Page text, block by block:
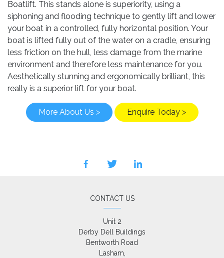
Boatlift. This stands alone is superiority, using a
siphoning and flooding technique to gently lift and lower
your boat in a controlled, fully horizontal position. Your
boat is lifted fully out of the water on a cradle, ensuring
less friction on the hull, less damage from the marine
environment and therefore less maintenance for you.
Aesthetically stunning and ergonomically brilliant, this
really is a superior lift for your boat.
More About Us > Enquire Today >
facebooktwitter linkedin
CONTACT US
Unit 2
Derby Dell Buildings
Bentworth Road
Lasham,